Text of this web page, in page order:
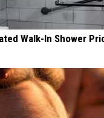
Walk-In Shower